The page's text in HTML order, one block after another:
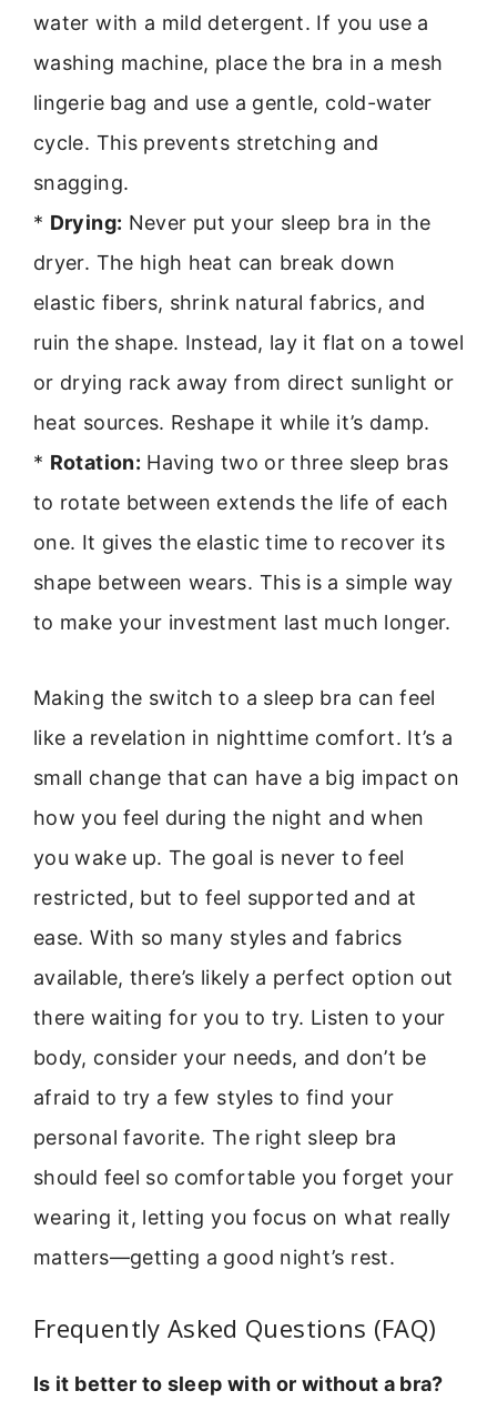
water with a mild detergent. If you use a
washing machine, place the bra in a mesh
lingerie bag and use a gentle, cold-water
cycle. This prevents stretching and
snagging.
* Drying: Never put your sleep bra in the
dryer. The high heat can break down
elastic fibers, shrink natural fabrics, and
ruin the shape. Instead, lay it flat on a towel
or drying rack away from direct sunlight or
heat sources. Reshape it while it’s damp.
* Rotation: Having two or three sleep bras
to rotate between extends the life of each
one. It gives the elastic time to recover its
shape between wears. This is a simple way
to make your investment last much longer.
Making the switch to a sleep bra can feel
like a revelation in nighttime comfort. It’s a
small change that can have a big impact on
how you feel during the night and when
you wake up. The goal is never to feel
restricted, but to feel supported and at
ease. With so many styles and fabrics
available, there’s likely a perfect option out
there waiting for you to try. Listen to your
body, consider your needs, and don’t be
afraid to try a few styles to find your
personal favorite. The right sleep bra
should feel so comfortable you forget your
wearing it, letting you focus on what really
matters—getting a good night’s rest.
Frequently Asked Questions (FAQ)
Is it better to sleep with or without a bra?